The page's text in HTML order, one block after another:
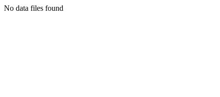
No data files found